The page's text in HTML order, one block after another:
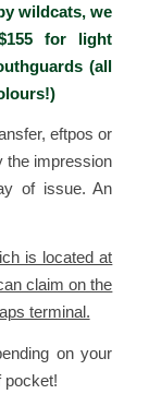
wildcats, we
for light
(all
eftpos or
the impression
of issue. An
is located at
claim on the
terminal.
on your
pocket!